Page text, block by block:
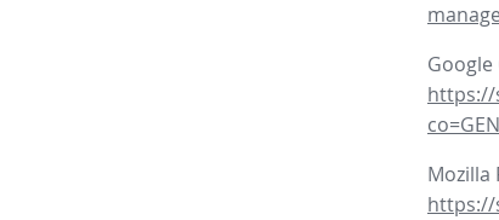
Google
https://
Mozilla
https://